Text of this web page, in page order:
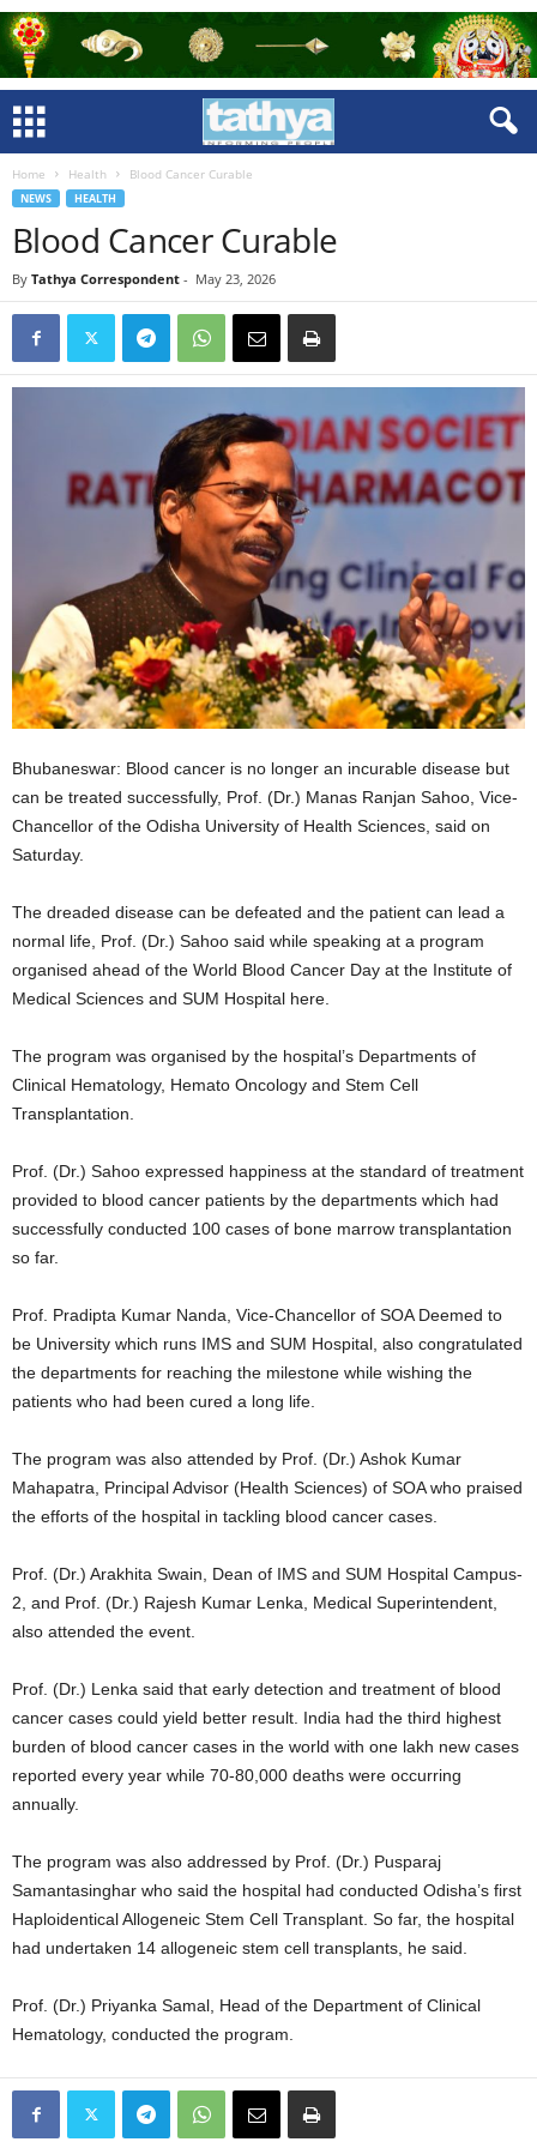
Home Health Blood Cancer Curable
NEWS HEALTH
Blood Cancer Curable
By Tathya Correspondent - May 23, 2026
Bhubaneswar: Blood cancer is no longer an incurable disease but
can be treated successfully, Prof. (Dr.) Manas Ranjan Sahoo, Vice-
Chancellor of the Odisha University of Health Sciences, said on
Saturday.
The dreaded disease can be defeated and the patient can lead a
normal life, Prof. (Dr.) Sahoo said while speaking at a program
organised ahead of the World Blood Cancer Day at the Institute of
Medical Sciences and SUM Hospital here.
The program was organised by the hospital’s Departments of
Clinical Hematology, Hemato Oncology and Stem Cell
Transplantation.
Prof. (Dr.) Sahoo expressed happiness at the standard of treatment
provided to blood cancer patients by the departments which had
successfully conducted 100 cases of bone marrow transplantation
so far.
Prof. Pradipta Kumar Nanda, Vice-Chancellor of SOA Deemed to
be University which runs IMS and SUM Hospital, also congratulated
the departments for reaching the milestone while wishing the
patients who had been cured a long life.
The program was also attended by Prof. (Dr.) Ashok Kumar
Mahapatra, Principal Advisor (Health Sciences) of SOA who praised
the efforts of the hospital in tackling blood cancer cases.
Prof. (Dr.) Arakhita Swain, Dean of IMS and SUM Hospital Campus-
2, and Prof. (Dr.) Rajesh Kumar Lenka, Medical Superintendent,
also attended the event.
Prof. (Dr.) Lenka said that early detection and treatment of blood
cancer cases could yield better result. India had the third highest
burden of blood cancer cases in the world with one lakh new cases
reported every year while 70-80,000 deaths were occurring
annually.
The program was also addressed by Prof. (Dr.) Pusparaj
Samantasinghar who said the hospital had conducted Odisha’s first
Haploidentical Allogeneic Stem Cell Transplant. So far, the hospital
had undertaken 14 allogeneic stem cell transplants, he said.
Prof. (Dr.) Priyanka Samal, Head of the Department of Clinical
Hematology, conducted the program.